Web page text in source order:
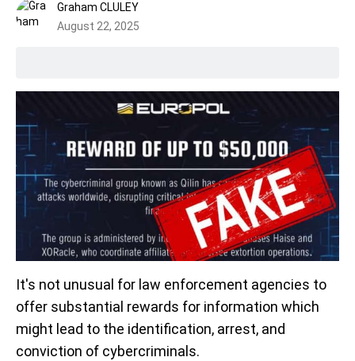
Graham CLULEY
August 22, 2025
It's not unusual for law enforcement agencies to
offer substantial rewards for information which
might lead to the identification, arrest, and
conviction of cybercriminals.